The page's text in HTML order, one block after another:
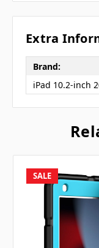
Extra
Brand:
iPad 10.2-inch
SALE